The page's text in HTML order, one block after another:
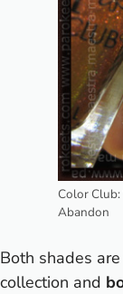
Color
Abandon
Both shades
collection and